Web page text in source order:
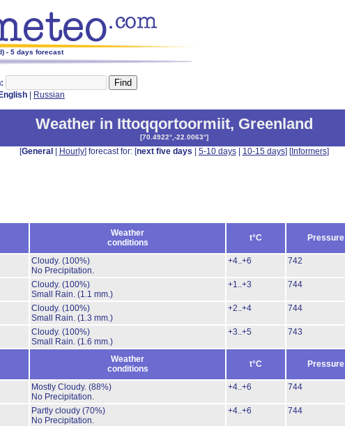
- 5 days forecast
English Russian
Weather in Ittoqqortoormiit, Greenland
[70.4922°,-22.0063°]
[General Hourly] forecast for: [next five days 5-10 days| 10-15 days] [Informers]
Weather
conditions
t°C Pressure
Cloudy. (100%)
No Precipitation.
+4..+6 742
Cloudy. (100%)
Small Rain. (1.1 mm.)
+1..+3 744
Cloudy. (100%)
Small Rain. (1.3 mm.)
+2..+4 744
Cloudy. (100%)
Small Rain. (1.6 mm.)
+3..+5 743
Weather
conditions
t°C Pressure
Mostly Cloudy. (88%)
No Precipitation.
+4..+6 744
Partly cloudy (70%)
No Precipitation.
+4..+6 744